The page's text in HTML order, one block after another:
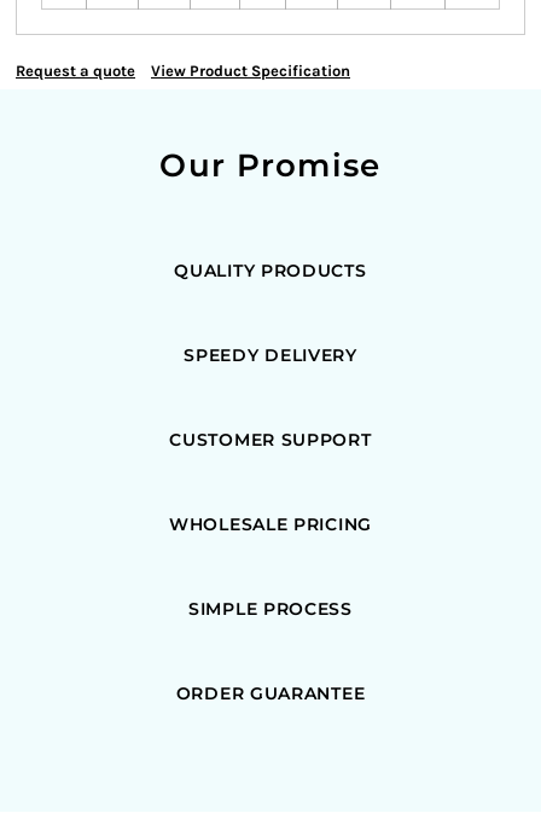
Request a quote View Product Specification
Our Promise
QUALITY PRODUCTS
SPEEDY DELIVERY
CUSTOMER SUPPORT
WHOLESALE PRICING
SIMPLE PROCESS
ORDER GUARANTEE